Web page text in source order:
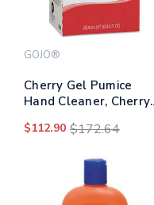
GOJO®
Cherry Gel Pumice
Hand Cleaner, Cherry
4/carton
$112.90 $172.64